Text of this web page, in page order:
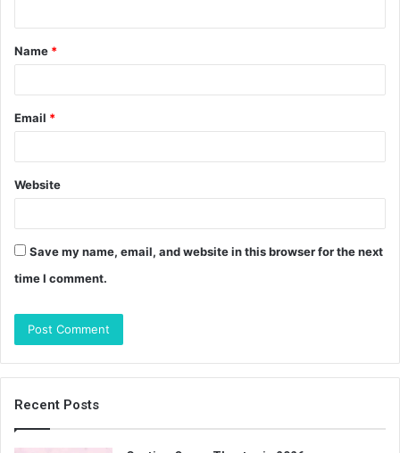
t
*
Name *
Email *
Website
Save my name, email, and website in this browser for the next
time I comment.
Recent Posts